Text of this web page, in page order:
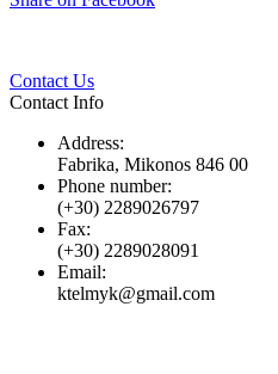
Contact Us
Contact Info
Address:
Fabrika, Mikonos 846 00
Phone number:
(+30) 2289026797
Fax:
(+30) 2289028091
Email:
ktelmyk@gmail.com